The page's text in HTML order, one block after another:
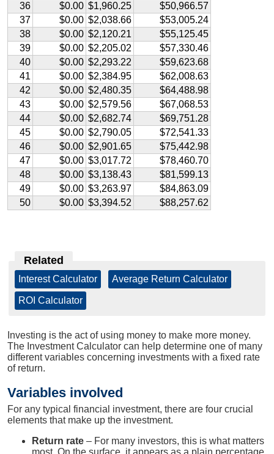
36
$0.00 $1,960.25
$50,966.57
37
$0.00 $2,038.66
$53,005.24
38
$0.00 $2,120.21
$55,125.45
39
$0.00 $2,205.02
$57,330.46
40
$0.00 $2,293.22
$59,623.68
41
$0.00 $2,384.95
$62,008.63
42
$0.00 $2,480.35
$64,488.98
43
$0.00 $2,579.56
$67,068.53
44
$0.00 $2,682.74
$69,751.28
45
$0.00 $2,790.05
$72,541.33
46
$0.00 $2,901.65
$75,442.98
47
$0.00 $3,017.72
$78,460.70
48
$0.00 $3,138.43
$81,599.13
49
$0.00 $3,263.97
$84,863.09
50
$0.00 $3,394.52 $88,257.62
Related
Interest Calculator Average Return Calculator
ROI Calculator
Investing is the act of using money to make more money.
The Investment Calculator can help determine one of many
different variables concerning investments with a fixed rate
of return.
Variables involved
For any typical financial investment, there are four crucial
elements that make up the investment.
Return rate – For many investors, this is what matters